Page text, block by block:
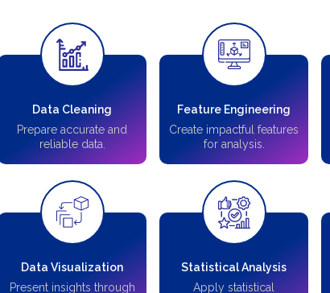
Data Cleaning
Prepare accurate and
reliable data.
Feature Engineering
Create impactful features
for analysis.
Data Visualization
Present insights through
Statistical Analysis
Apply statistical